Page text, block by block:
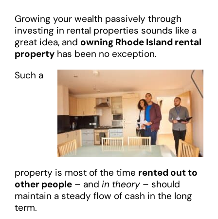
Growing your wealth passively through
investing in rental properties sounds like a
great idea, and owning Rhode Island rental
propertyhas been no exception.
Such a
property is most of the time rented out to
other people– and in theory– should
maintain a steady flow of cash in the long
term.